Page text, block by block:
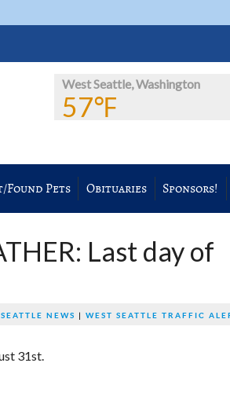
West Seattle, Washington
57℉
Found Pets Obituaries Sponsors!
Last day of
NEWS WEST SEATTLE TRAFFIC
31st.